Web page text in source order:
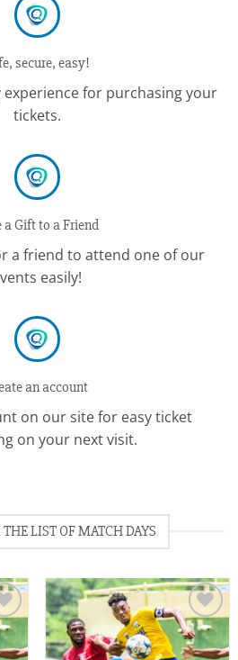
secure, easy!
experience for purchasing your
tickets.
a Gift to a Friend
a friend to attend one of our
easily!
an account
on our site for easy ticket
on your next visit.
LIST OF MATCH DAYS
to
Add to
wishlist